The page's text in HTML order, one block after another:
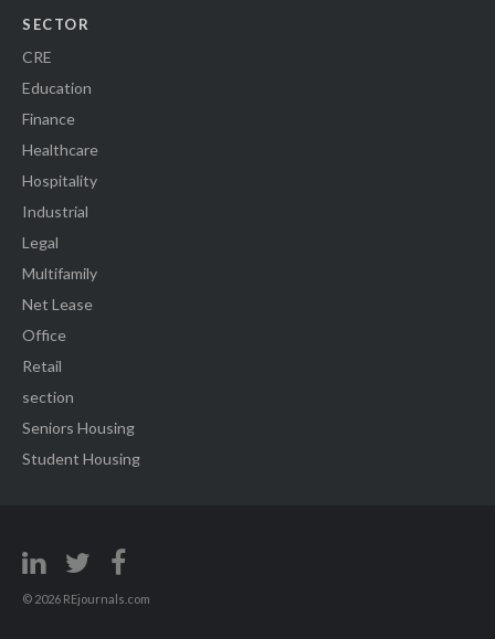
SECTOR
CRE
Education
Finance
Healthcare
Hospitality
Industrial
Legal
Multifamily
Net Lease
Office
Retail
section
Seniors Housing
Student Housing
© 2026 REjournals.com